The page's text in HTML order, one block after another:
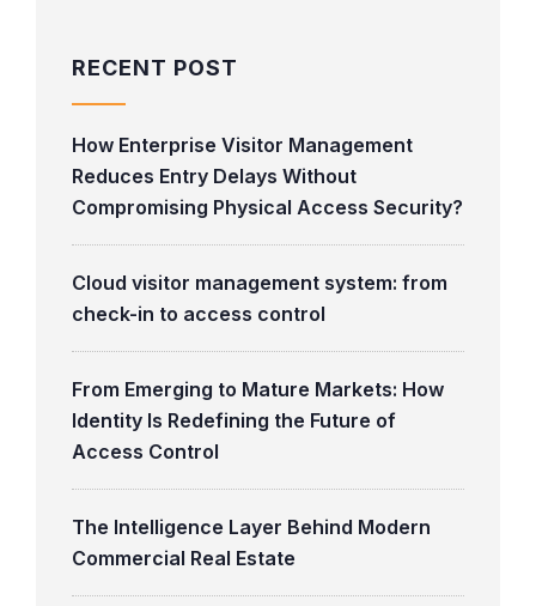
RECENT POST
How Enterprise Visitor Management
Reduces Entry Delays Without
Compromising Physical Access Security?
Cloud visitor management system: from
check-in to access control
From Emerging to Mature Markets: How
Identity Is Redefining the Future of
Access Control
The Intelligence Layer Behind Modern
Commercial Real Estate